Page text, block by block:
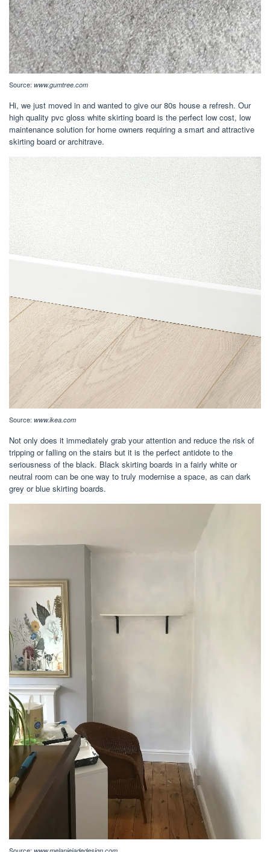
Source: www.gumtree.com
Hi, we just moved in and wanted to give our 80s house a refresh. Our
high quality pvc gloss white skirting board is the perfect low cost, low
maintenance solution for home owners requiring a smart and attractive
skirting board or architrave.
Source: www.ikea.com
Not only does it immediately grab your attention and reduce the risk of
tripping or falling on the stairs but it is the perfect antidote to the
seriousness of the black. Black skirting boards in a fairly white or
neutral room can be one way to truly modernise a space, as can dark
grey or blue skirting boards.